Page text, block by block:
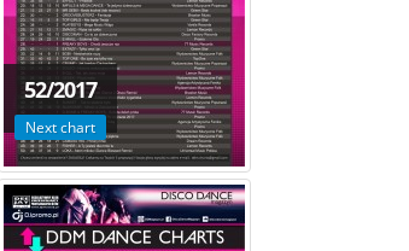
52/2017
Next chart